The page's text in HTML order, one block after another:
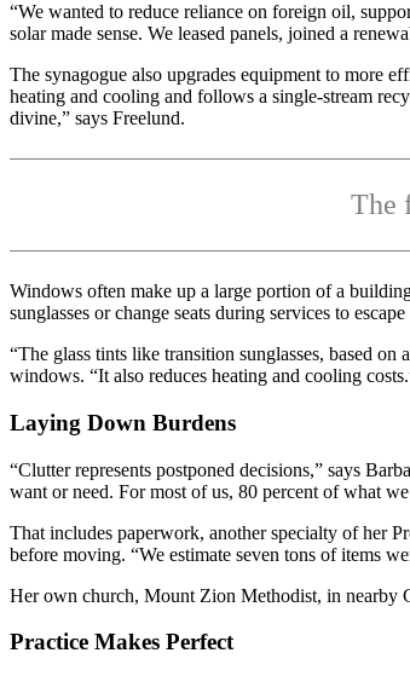
“We wanted to reduce reliance on foreign oil,
solar made sense. We leased panels, joined a
The synagogue also upgrades equipment to more
heating and cooling and follows a single-stream
divine,” says Freelund.
The
Windows often make up a large portion of a
sunglasses or change seats during services to
“The glass tints like transition sunglasses, based
windows. “It also reduces heating and cooling
Laying Down Burdens
“Clutter represents postponed decisions,” says
want or need. For most of us, 80 percent of what
That includes paperwork, another specialty of her
before moving. “We estimate seven tons of items
Her own church, Mount Zion Methodist, in nearby
Practice Makes Perfect